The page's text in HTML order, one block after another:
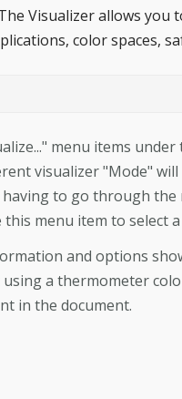
Visualizer allows you
color spaces,
menu items
visualizer "Mode"
to go through the
menu item to select
and options
a thermometer
in the document.